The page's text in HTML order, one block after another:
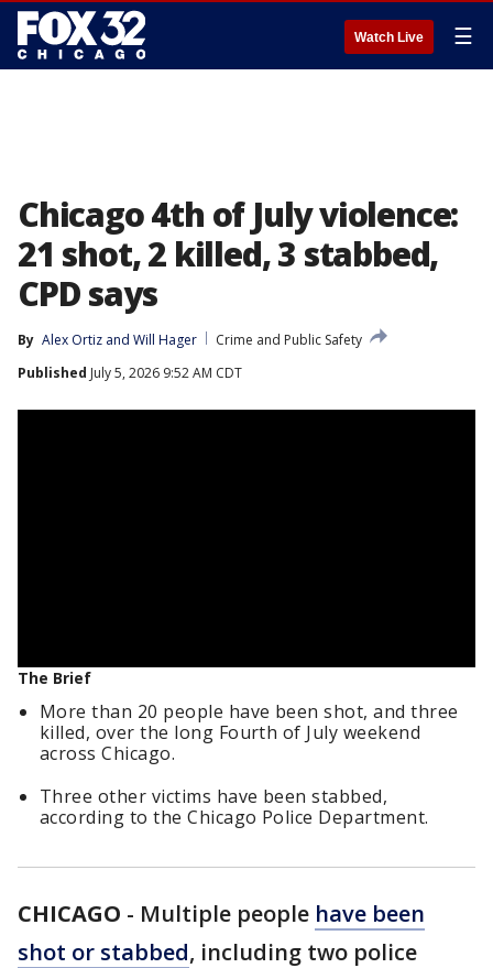
Watch Live ☰
Chicago 4th of July violence:
21 shot, 2 killed, 3 stabbed,
CPD says
By Alex Ortiz and Will Hager
Crime and Public Safety
Published July 5, 2026 9:52 AM CDT
The Brief
More than 20 people have been shot, and three
killed, over the long Fourth of July weekend
across Chicago.
Three other victims have been stabbed,
according to the Chicago Police Department.
CHICAGO - Multiple people have been
shot or stabbed, including two police